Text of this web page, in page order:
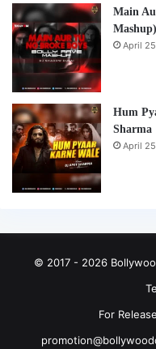
Main
April
Hum
Sharma
April
© 2017 - 2026
For